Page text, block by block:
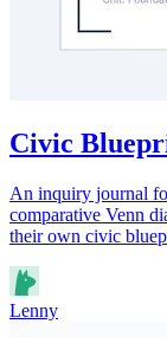
Civic
An inquiry journal
comparative Venn
their own civic
Lenny